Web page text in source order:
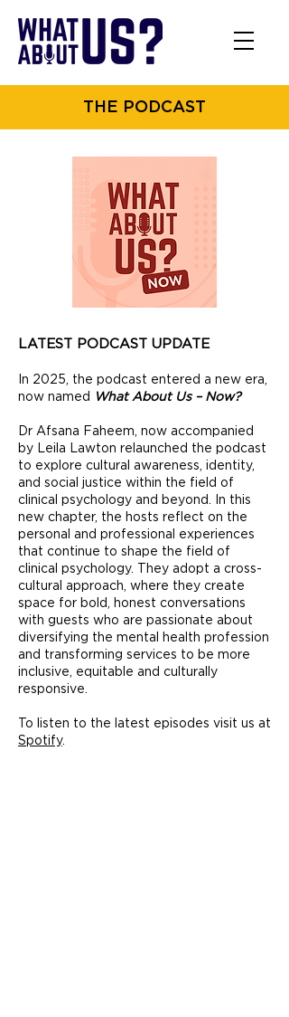
THE PODCAST
LATEST PODCAST UPDATE
In 2025, the podcast entered a new era,
now named
What About Us – Now?
Dr Afsana Faheem, now accompanied
by Leila Lawton relaunched the podcast
to explore cultural awareness, identity,
and social justice within the field of
clinical psychology and beyond. In this
new chapter, the hosts reflect on the
personal and professional experiences
that continue to shape the field of
clinical psychology. They adopt a cross-
cultural approach, where they create
space for bold, honest conversations
with guests who are passionate about
diversifying the mental health profession
and transforming services to be more
inclusive, equitable and culturally
responsive.
To listen to the latest episodes visit us at
Spotify.